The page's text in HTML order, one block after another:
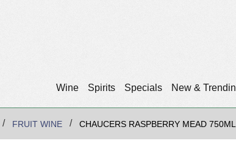
Wine Spirits Specials New &
FRUIT WINE CHAUCERS RASPBERRY MEAD 750ML